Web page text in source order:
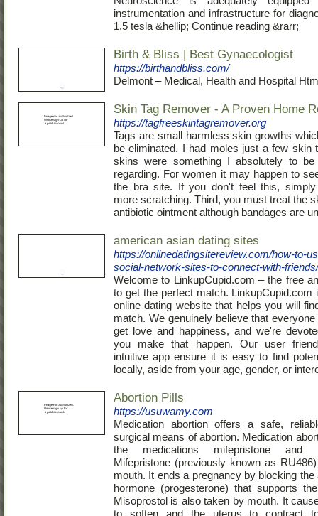
instrumentation and infrastructure for
1.5 tesla &hellip; Continue reading &rarr;
Birth & Bliss | Best Gynaecologist
https://birthandbliss.com/
Delmont – Medical, Health and Hospital
Skin Tag Remover - A Proven Home
https://tagfreeskintagremover.org
Tags are small harmless skin growths
be eliminated. I had moles just a few skin
skins were something I absolutely to
regarding. For women it may happen to
the bra site. If you don't feel this,
more scratching. Third, you must treat the
antibiotic ointment although bandages are
american asian dating sites
https://onlinedatingsitereview.com/how-to-
social-network-sites-to-connect-with-friends/
Welcome to LinkupCupid.com – the free
to get the perfect match. LinkupCupid.com
online dating website that helps you will
match. We genuinely believe that
get love and happiness, and we're
you make that happen. Our user
intuitive app ensure it is easy to find
locally, aside from your age, gender, or
Abortion Pills
https://usuwamy.com
Medication abortion offers a safe,
surgical means of abortion. Medication
the medications mifepristone and
Mifepristone (previously known as
mouth. It ends a pregnancy by blocking the
hormone (progesterone) that supports
Misoprostol is also taken by mouth. It
to soften and the uterus to contract